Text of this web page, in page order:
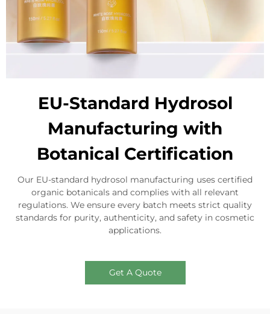
EU-Standard Hydrosol
Manufacturing with
Botanical Certification
Our EU-standard hydrosol manufacturing uses certified
organic botanicals and complies with all relevant
regulations. We ensure every batch meets strict quality
standards for purity, authenticity, and safety in cosmetic
applications.
Get A Quote